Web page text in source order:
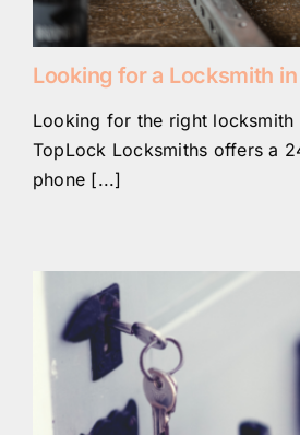
Looking for a Locksmith
Looking for the right locksmith
TopLock Locksmiths offers a
phone [...]